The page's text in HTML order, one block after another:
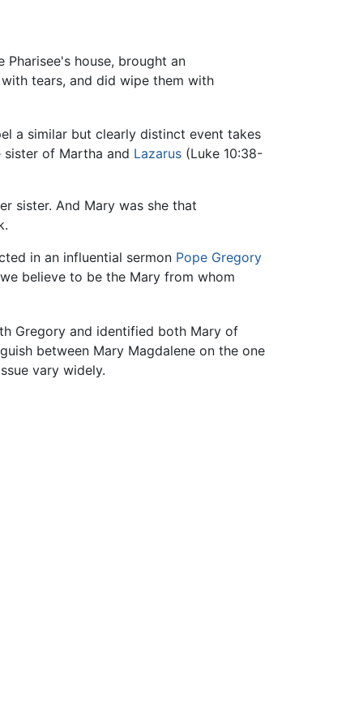
house, brought an
tears, and did wipe them with
a similar but clearly distinct event takes
of Martha and Lazarus (Luke 10:38-
sister. And Mary was she that
in an influential sermon Pope Gregory
believe to be the Mary from whom
Gregory and identified both Mary of
between Mary Magdalene on the one
vary widely.